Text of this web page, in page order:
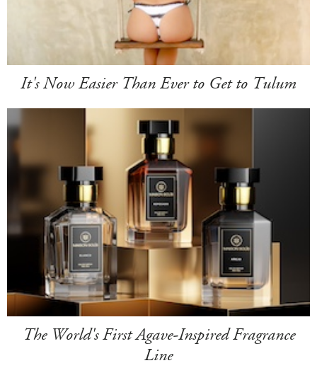
It's Now Easier Than Ever to Get to Tulum
The World's First Agave-Inspired Fragrance
Line